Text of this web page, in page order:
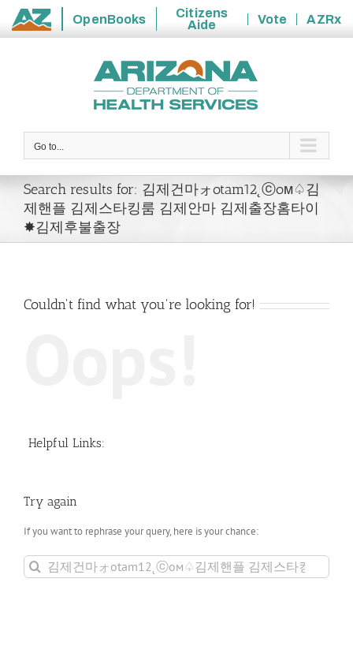
State
OpenBooks
Citizens
Aide
Vote
AZRx
Go to...
Search results for: 김제건마ォotam12˛ⓒoм♤김
제핸플 김제스타킹룸 김제안마 김제출장홈타이
✸김제후불출장
Couldn't find what you're looking for!
Helpful Links:
Try again
If you want to rephrase your query, here is your chance:
Search
for: